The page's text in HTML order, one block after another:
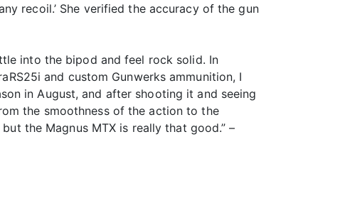
recoil.’ She verified the accuracy of the gun
into the bipod and feel rock solid. In
and custom Gunwerks ammunition, I
in August, and after shooting it and seeing
the smoothness of the action to the
the Magnus MTX is really that good.” –